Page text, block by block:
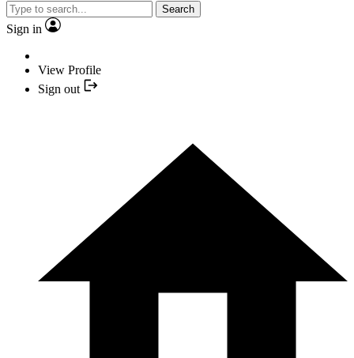
Search
Sign in
View Profile
Sign out